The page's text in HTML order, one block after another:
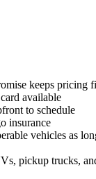
keeps pricing
available
to schedule
insurance
vehicles as
pickup trucks,